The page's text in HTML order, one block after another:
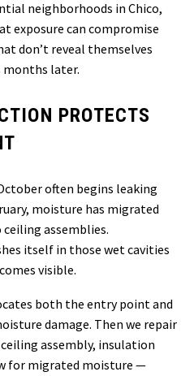
neighborhoods in Chico,
exposure can compromise
don’t reveal themselves
later.
PROTECTS
often begins leaking
moisture has migrated
assemblies.
itself in those wet cavities
visible.
both the entry point and
damage. Then we repair
ceiling assembly, insulation
for migrated moisture —